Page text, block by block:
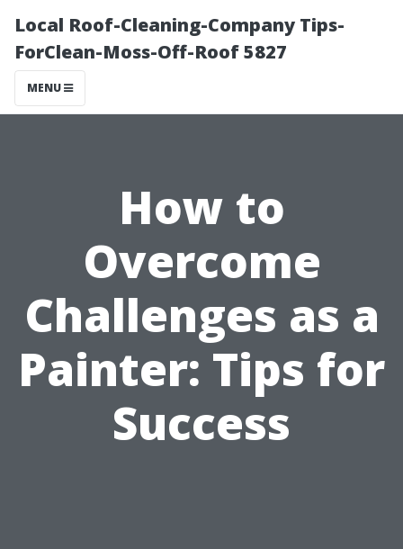
Local Roof-Cleaning-Company Tips-
ForClean-Moss-Off-Roof 5827
MENU
How to
Overcome
Challenges as a
Painter: Tips for
Success